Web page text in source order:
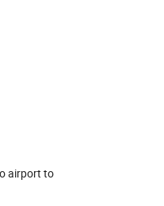
airport to